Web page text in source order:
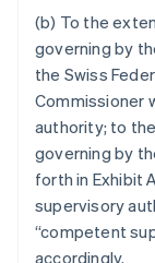
(b) To the
governing by
the Swiss
Commissioner
authority; to
governing by
forth in Exhibit
supervisory
“competent
accordingly.